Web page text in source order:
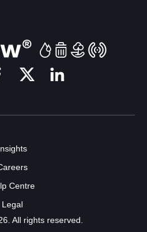
Centre
Legal
All rights reserved.